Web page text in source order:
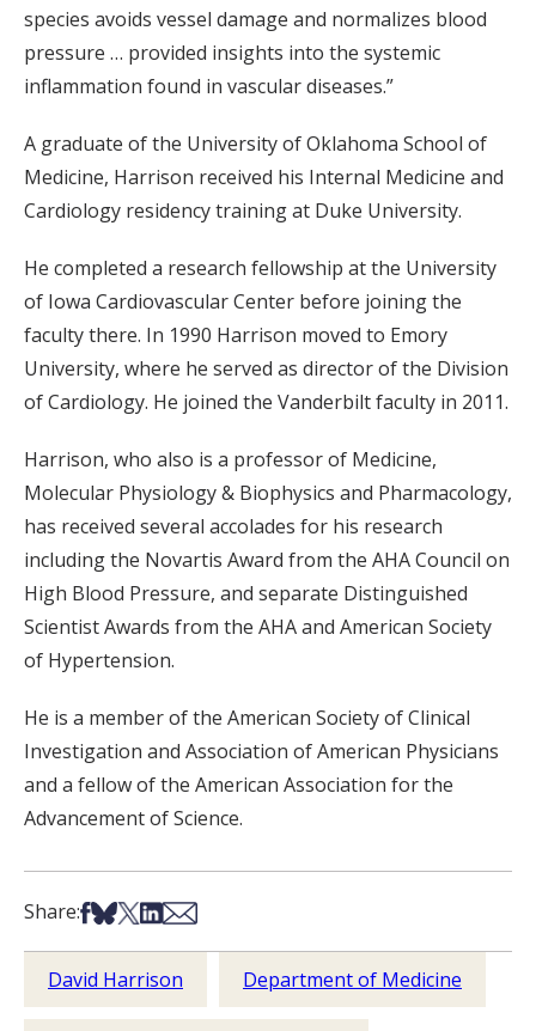
species avoids vessel damage and normalizes blood
pressure … provided insights into the systemic
inflammation found in vascular diseases.”
A graduate of the University of Oklahoma School of
Medicine, Harrison received his Internal Medicine and
Cardiology residency training at Duke University.
He completed a research fellowship at the University
of Iowa Cardiovascular Center before joining the
faculty there. In 1990 Harrison moved to Emory
University, where he served as director of the Division
of Cardiology. He joined the Vanderbilt faculty in 2011.
Harrison, who also is a professor of Medicine,
Molecular Physiology & Biophysics and Pharmacology,
has received several accolades for his research
including the Novartis Award from the AHA Council on
High Blood Pressure, and separate Distinguished
Scientist Awards from the AHA and American Society
of Hypertension.
He is a member of the American Society of Clinical
Investigation and Association of American Physicians
and a fellow of the American Association for the
Advancement of Science.
Share:Share on Facebook
Share on Bsky
Share on X
Share on LinkedIn
Share via Email
David Harrison Department of Medicine